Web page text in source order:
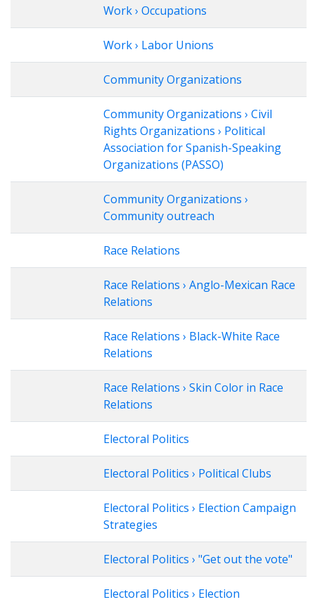
Work › Occupations
Work › Labor Unions
Community Organizations
Community Organizations › Civil
Rights Organizations › Political
Association for Spanish-Speaking
Organizations (PASSO)
Community Organizations ›
Community outreach
Race Relations
Race Relations › Anglo-Mexican Race
Relations
Race Relations › Black-White Race
Relations
Race Relations › Skin Color in Race
Relations
Electoral Politics
Electoral Politics › Political Clubs
Electoral Politics › Election Campaign
Strategies
Electoral Politics › "Get out the vote"
Electoral Politics › Election